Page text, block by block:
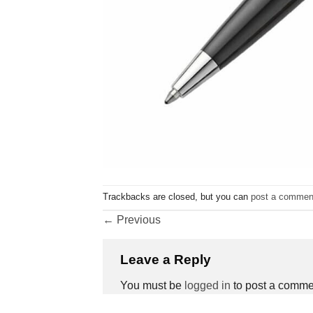
Trackbacks are closed, but you can post a
← Previous
Leave a Reply
You must be logged in to post a